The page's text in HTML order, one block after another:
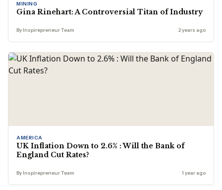
MINING
Gina Rinehart: A Controversial Titan of Industry
By Inspirepreneur Team 2 years ago
AMERICA
UK Inflation Down to 2.6% : Will the Bank of
England Cut Rates?
By Inspirepreneur Team 1 year ago